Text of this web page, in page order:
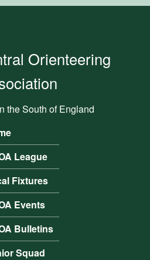
Orienteering
the South of England
menu
League
Fixtures
Events
Bulletins
Squad